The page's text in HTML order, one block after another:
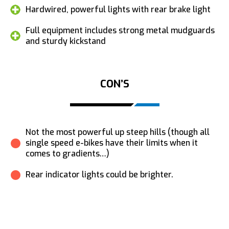
Hardwired, powerful lights with rear brake light
Full equipment includes strong metal mudguards
and sturdy kickstand
CON’S
Not the most powerful up steep hills (though all
single speed e-bikes have their limits when it
comes to gradients…)
Rear indicator lights could be brighter.